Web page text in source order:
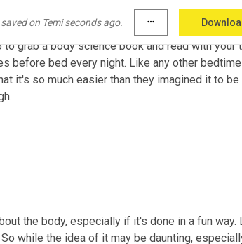
on Temi seconds ago. more_horiz
empowered to give their kids the
grab a body science book and read with your
before bed every night. Like any other
it's so much easier than they imagined it to be
the body, especially if it's done in a fun way.
while the idea of it may be daunting,